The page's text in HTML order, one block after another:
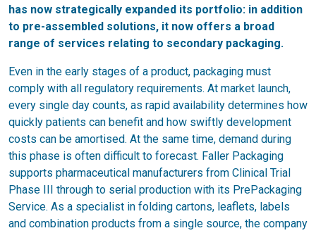
has now strategically expanded its portfolio: in addition
to pre-assembled solutions, it now offers a broad
range of services relating to secondary packaging.
Even in the early stages of a product, packaging must
comply with all regulatory requirements. At market launch,
every single day counts, as rapid availability determines how
quickly patients can benefit and how swiftly development
costs can be amortised. At the same time, demand during
this phase is often difficult to forecast. Faller Packaging
supports pharmaceutical manufacturers from Clinical Trial
Phase III through to serial production with its PrePackaging
Service. As a specialist in folding cartons, leaflets, labels
and combination products from a single source, the company